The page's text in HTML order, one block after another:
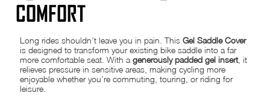
COMFORT
Long rides shouldn’t leave you in pain. ThisGel Saddle Cover
is designed to transform your existing bike saddle into a far
more comfortable seat. With agenerously padded gel insert, it
relieves pressure in sensitive areas, making cycling more
enjoyable whether you’re commuting, touring, or riding for
leisure.